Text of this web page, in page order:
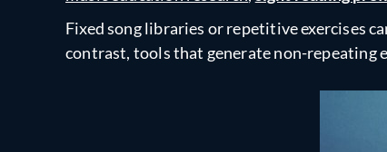
Fixed song libraries or repetitive exercises
contrast, tools that generate non-repeating